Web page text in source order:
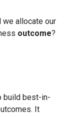
we allocate our
outcome?
build best-in-
It